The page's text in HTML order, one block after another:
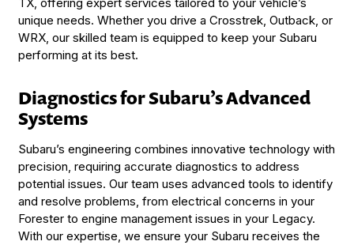
TX, offering expert services tailored to your vehicle’s
unique needs. Whether you drive a Crosstrek, Outback, or
WRX, our skilled team is equipped to keep your Subaru
performing at its best.
Diagnostics for Subaru’s Advanced
Systems
Subaru’s engineering combines innovative technology with
precision, requiring accurate diagnostics to address
potential issues. Our team uses advanced tools to identify
and resolve problems, from electrical concerns in your
Forester to engine management issues in your Legacy.
With our expertise, we ensure your Subaru receives the